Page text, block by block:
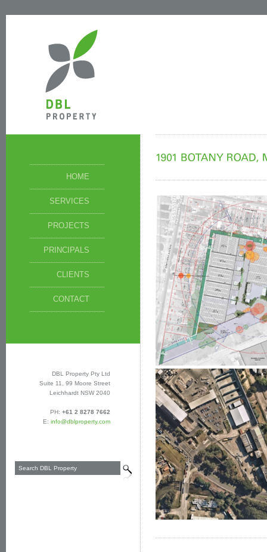
HOME
SERVICES
PROJECTS
PRINCIPALS
CLIENTS
CONTACT
DBL Property Pty Ltd
Suite 11, 99 Moore Street
Leichhardt NSW 2040
PH: +61 2 8278 7662
E: info@dblproperty.com